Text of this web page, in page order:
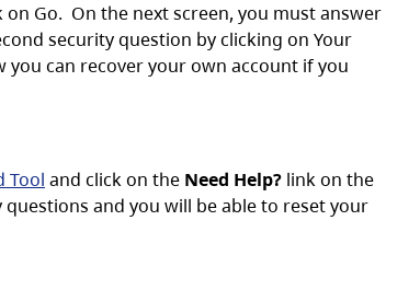
Go. On the next screen, you must answer
security question by clicking on Your
you can recover your own account if you
Tool and click on the Need Help? link on the
and you will be able to reset your